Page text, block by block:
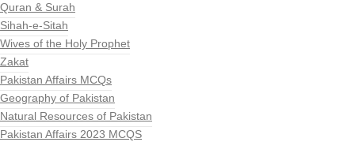
Quran & Surah
Sihah-e-Sitah
Wives of the Holy Prophet
Zakat
Pakistan Affairs MCQs
Geography of Pakistan
Natural Resources of Pakistan
Pakistan Affairs 2023 MCQS